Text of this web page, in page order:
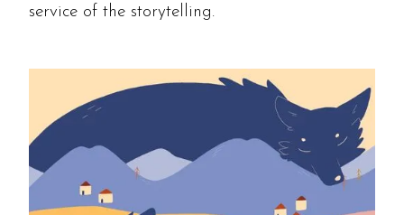
service of the storytelling.